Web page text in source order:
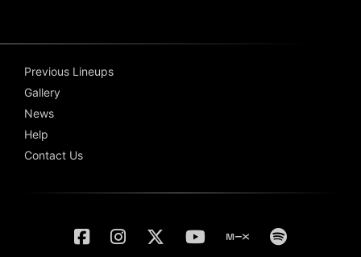
Previous Lineups
Gallery
News
Help
Contact Us